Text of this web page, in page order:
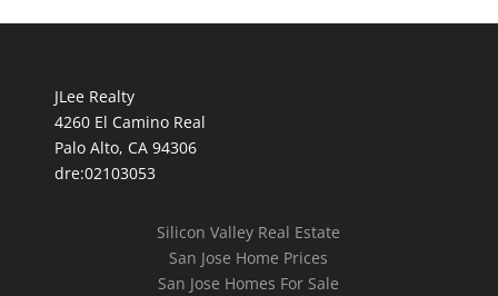
JLee Realty
4260 El Camino Real
Palo Alto, CA 94306
dre:02103053
Silicon Valley Real Estate
San Jose Home Prices
San Jose Homes For Sale